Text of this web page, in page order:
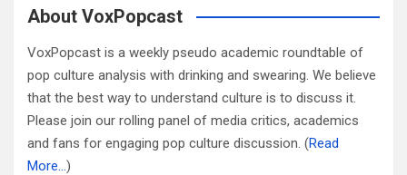
About VoxPopcast
VoxPopcast is a weekly pseudo academic roundtable of
pop culture analysis with drinking and swearing. We believe
that the best way to understand culture is to discuss it.
Please join our rolling panel of media critics, academics
and fans for engaging pop culture discussion. (Read
More…)